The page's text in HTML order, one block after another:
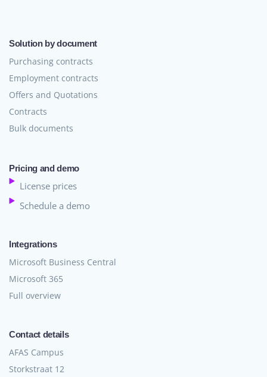
Solution by document
Purchasing contracts
Employment contracts
Offers and Quotations
Contracts
Bulk documents
Pricing and demo
License prices
Schedule a demo
Integrations
Microsoft Business Central
Microsoft 365
Full overview
Contact details
AFAS Campus
Storkstraat 12